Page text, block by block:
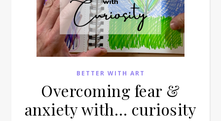
BETTER WITH ART
Overcoming fear &
anxiety with… curiosity